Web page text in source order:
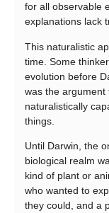
for all observable
explanations lack
This naturalistic
time. Some
evolution before
was the argument
naturalistically
things.
Until Darwin, the
biological realm
kind of plant or
who wanted to
they could, and a